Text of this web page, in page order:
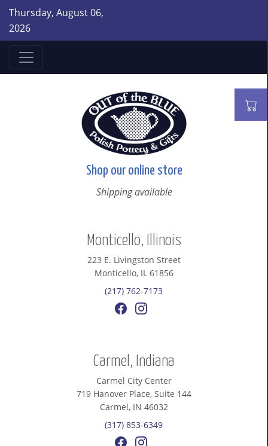
Thursday, August 06,
2026
Shop our online store
Shipping available
Monticello, Illinois
223 E. Livingston Street
Monticello, IL 61856
(217) 762-7173
Carmel, Indiana
Carmel City Center
719 Hanover Place, Suite 144
Carmel, IN 46032
(317) 853-6349